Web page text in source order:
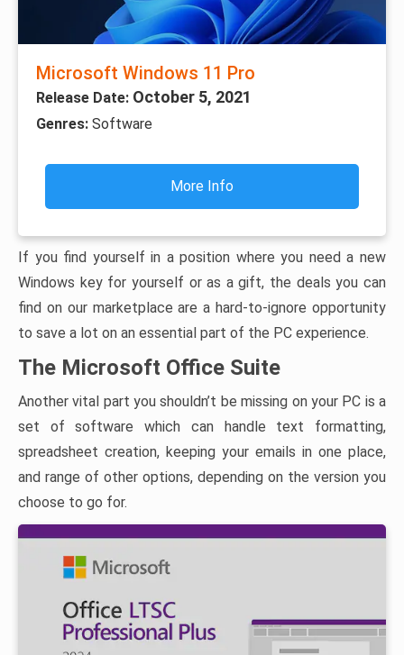
Microsoft Windows 11 Pro
Release Date: October 5, 2021
Genres: Software
More Info
If you find yourself in a position where you need a new
Windows key for yourself or as a gift, the deals you can
find on our marketplace are a hard-to-ignore opportunity
to save a lot on an essential part of the PC experience.
The Microsoft Office Suite
Another vital part you shouldn’t be missing on your PC is a
set of software which can handle text formatting,
spreadsheet creation, keeping your emails in one place,
and range of other options, depending on the version you
choose to go for.